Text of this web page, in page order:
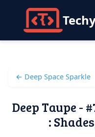
← Deep Space Sparkle
Deep Taupe -
: